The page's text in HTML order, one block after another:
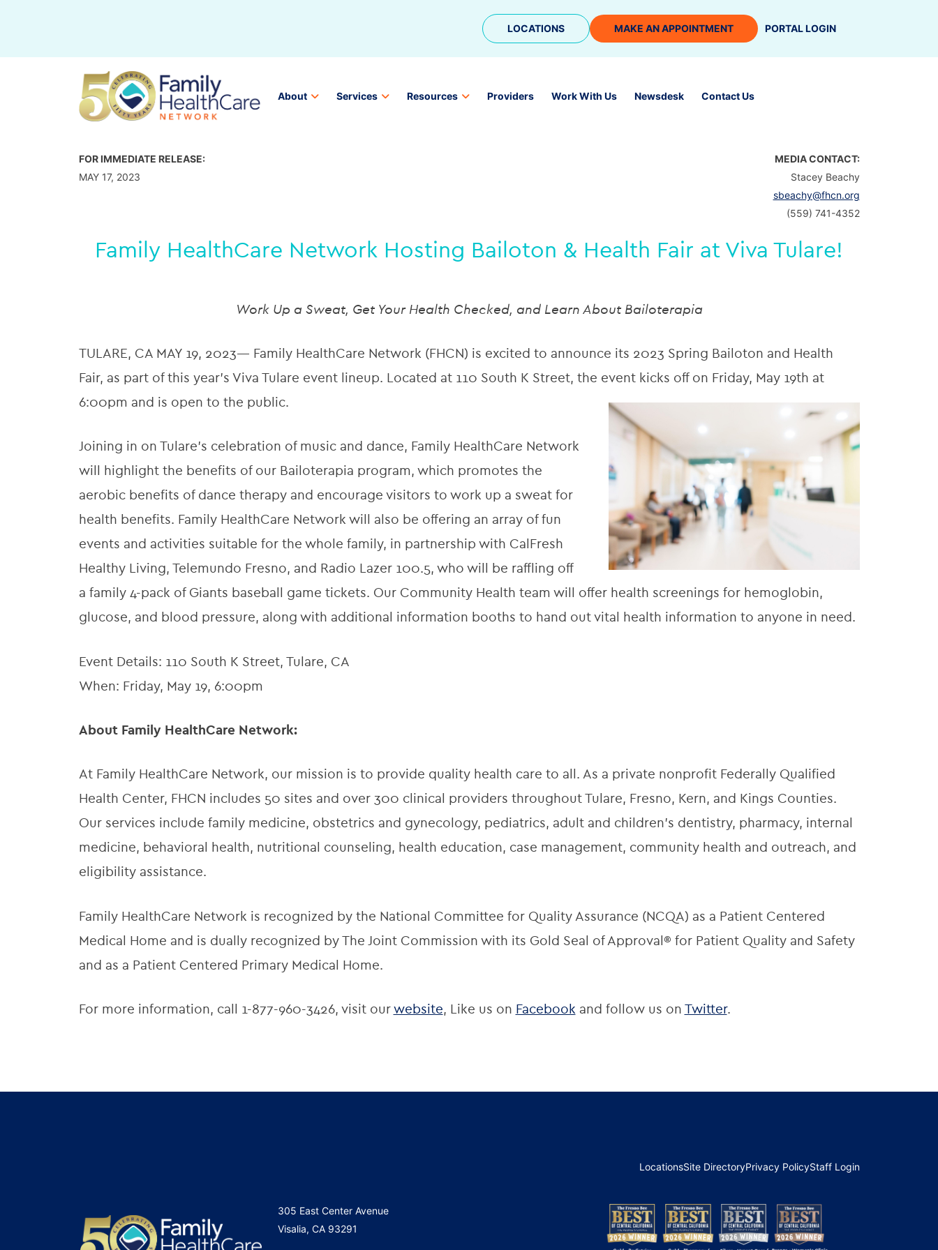
LOCATIONS MAKE AN APPOINTMENT PORTAL LOGIN
About Services Resources Providers Work With Us Newsdesk Contact Us
FOR IMMEDIATE RELEASE:
MAY 17, 2023
MEDIA CONTACT:
Stacey Beachy
sbeachy@fhcn.org
(559) 741-4352
Family HealthCare Network Hosting Bailoton & Health Fair at Viva Tulare!
Work Up a Sweat, Get Your Health Checked, and Learn About Bailoterapia
TULARE, CA MAY 19, 2023— Family HealthCare Network (FHCN) is excited to announce its 2023 Spring Bailoton and Health
Fair, as part of this year’s Viva Tulare event lineup. Located at 110 South K Street, the event kicks off on Friday, May 19th at
6:00pm and is open to the public.
Joining in on Tulare’s celebration of music and dance, Family HealthCare Network
will highlight the benefits of our Bailoterapia program, which promotes the
aerobic benefits of dance therapy and encourage visitors to work up a sweat for
health benefits. Family HealthCare Network will also be offering an array of fun
events and activities suitable for the whole family, in partnership with CalFresh
Healthy Living, Telemundo Fresno, and Radio Lazer 100.5, who will be raffling off
a family 4-pack of Giants baseball game tickets. Our Community Health team will offer health screenings for hemoglobin,
glucose, and blood pressure, along with additional information booths to hand out vital health information to anyone in need.
Event Details: 110 South K Street, Tulare, CA
When: Friday, May 19, 6:00pm
About Family HealthCare Network:
At Family HealthCare Network, our mission is to provide quality health care to all. As a private nonprofit Federally Qualified
Health Center, FHCN includes 50 sites and over 300 clinical providers throughout Tulare, Fresno, Kern, and Kings Counties.
Our services include family medicine, obstetrics and gynecology, pediatrics, adult and children’s dentistry, pharmacy, internal
medicine, behavioral health, nutritional counseling, health education, case management, community health and outreach, and
eligibility assistance.
Family HealthCare Network is recognized by the National Committee for Quality Assurance (NCQA) as a Patient Centered
Medical Home and is dually recognized by The Joint Commission with its Gold Seal of Approval® for Patient Quality and Safety
and as a Patient Centered Primary Medical Home.
For more information, call 1-877-960-3426, visit ourwebsite, Like us on Facebook and follow us on Twitter.
305 East Center Avenue
Visalia, CA 93291
LocationsSite DirectoryPrivacy PolicyStaff Login